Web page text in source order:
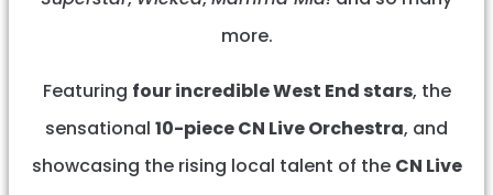
more.
Featuring four incredible West End stars, the
sensational 10-piece CN Live Orchestra, and
showcasing the rising local talent of the CN Live